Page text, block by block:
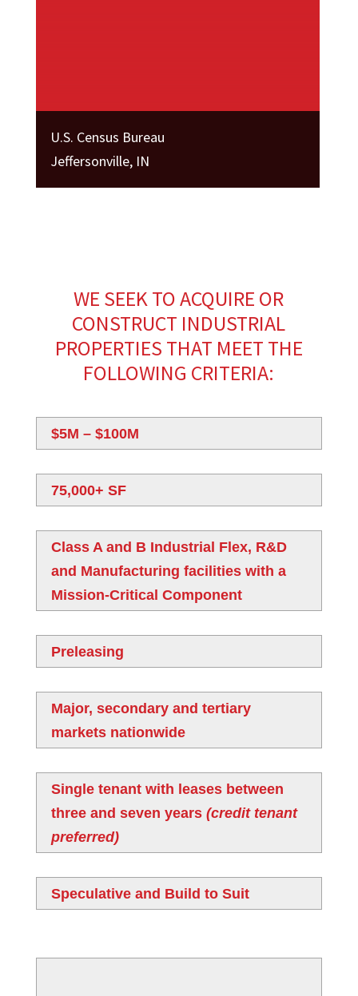
U.S. Census Bureau
Jeffersonville, IN
WE SEEK TO ACQUIRE OR
CONSTRUCT INDUSTRIAL
PROPERTIES THAT MEET THE
FOLLOWING CRITERIA:
$5M – $100M
75,000+ SF
Class A and B Industrial Flex, R&D
and Manufacturing facilities with a
Mission-Critical Component
Preleasing
Major, secondary and tertiary
markets nationwide
Single tenant with leases between
three and seven years (credit tenant
preferred)
Speculative and Build to Suit